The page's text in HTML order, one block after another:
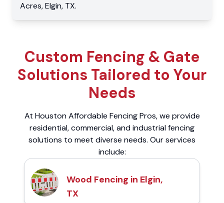
Acres,Elgin, TX.
Custom Fencing & Gate
Solutions Tailored to Your
Needs
At Houston Affordable Fencing Pros, we provide
residential, commercial, and industrial fencing
solutions to meet diverse needs. Our services
include:
Wood Fencing in Elgin,
TX